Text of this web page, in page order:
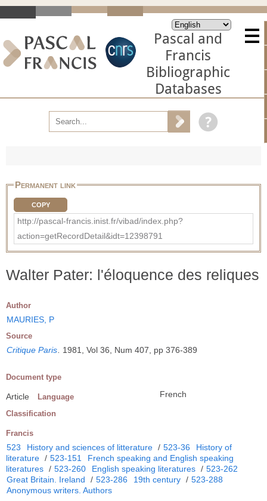
Pascal and
Francis
Bibliographic
Databases
Permanent link
COPY
http://pascal-francis.inist.fr/vibad/index.php?
action=getRecordDetail&idt=12398791
Walter Pater: l'éloquence des reliques
Author
MAURIES, P
Source
Critique Paris 1981, Vol 36, Num 407, pp 376-389
Document type
Article Language French
Classification
Francis
523 History and sciences of litterature / 523-36
History of
literature / 523-151
French speaking and English speaking
literatures / 523-260 English speaking literatures / 523-262
Great Britain. Ireland
/ 523-286 19th century / 523-288
Anonymous writers. Authors